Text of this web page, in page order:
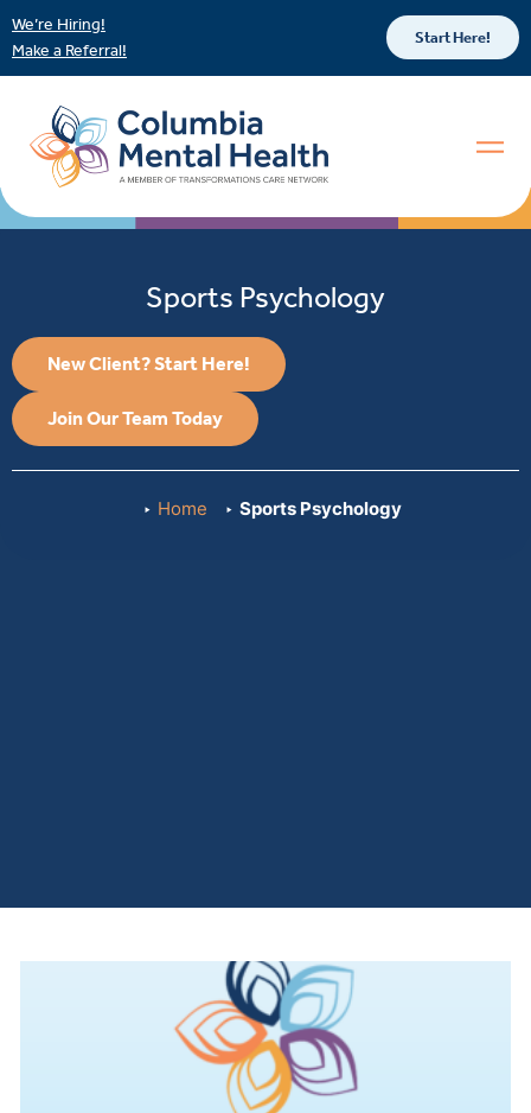
We’re Hiring!
Make a Referral!
Start Here!
Sports Psychology
New Client? Start Here!
Join Our Team Today
Home Sports Psychology